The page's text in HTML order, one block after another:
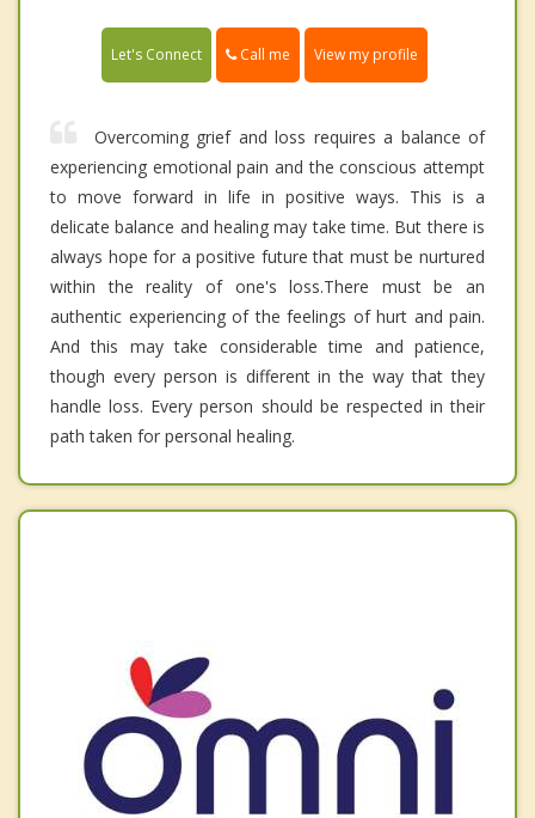
Let's Connect Call me View my profile
Overcoming grief and loss requires a balance of
experiencing emotional pain and the conscious attempt
to move forward in life in positive ways. This is a
delicate balance and healing may take time. But there is
always hope for a positive future that must be nurtured
within the reality of one's loss.There must be an
authentic experiencing of the feelings of hurt and pain.
And this may take considerable time and patience,
though every person is different in the way that they
handle loss. Every person should be respected in their
path taken for personal healing.